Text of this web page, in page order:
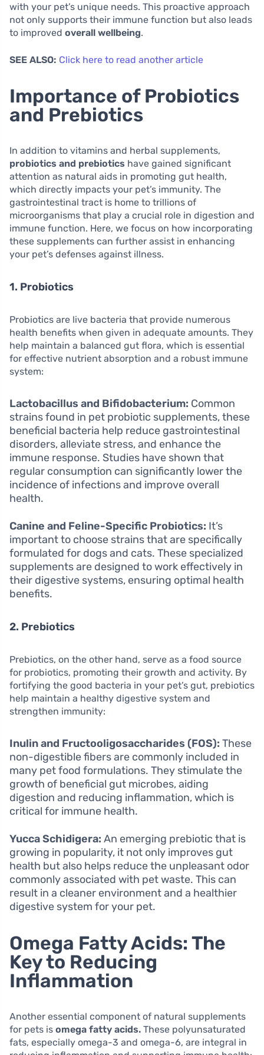
with your pet’s unique needs. This proactive approach
not only supports their immune function but also leads
to improved overall wellbeing.
SEE ALSO: Click here to read another article
Importance of Probiotics
and Prebiotics
In addition to vitamins and herbal supplements,
probiotics and prebiotics have gained significant
attention as natural aids in promoting gut health,
which directly impacts your pet’s immunity. The
gastrointestinal tract is home to trillions of
microorganisms that play a crucial role in digestion and
immune function. Here, we focus on how incorporating
these supplements can further assist in enhancing
your pet’s defenses against illness.
1. Probiotics
Probiotics are live bacteria that provide numerous
health benefits when given in adequate amounts. They
help maintain a balanced gut flora, which is essential
for effective nutrient absorption and a robust immune
system:
Lactobacillus and Bifidobacterium: Common
strains found in pet probiotic supplements, these
beneficial bacteria help reduce gastrointestinal
disorders, alleviate stress, and enhance the
immune response. Studies have shown that
regular consumption can significantly lower the
incidence of infections and improve overall
health.
Canine and Feline-Specific Probiotics: It’s
important to choose strains that are specifically
formulated for dogs and cats. These specialized
supplements are designed to work effectively in
their digestive systems, ensuring optimal health
benefits.
2. Prebiotics
Prebiotics, on the other hand, serve as a food source
for probiotics, promoting their growth and activity. By
fortifying the good bacteria in your pet’s gut, prebiotics
help maintain a healthy digestive system and
strengthen immunity:
Inulin and Fructooligosaccharides (FOS): These
non-digestible fibers are commonly included in
many pet food formulations. They stimulate the
growth of beneficial gut microbes, aiding
digestion and reducing inflammation, which is
critical for immune health.
Yucca Schidigera: An emerging prebiotic that is
growing in popularity, it not only improves gut
health but also helps reduce the unpleasant odor
commonly associated with pet waste. This can
result in a cleaner environment and a healthier
digestive system for your pet.
Omega Fatty Acids: The
Key to Reducing
Inflammation
Another essential component of natural supplements
for pets is omega fatty acids. These polyunsaturated
fats, especially omega-3 and omega-6, are integral in